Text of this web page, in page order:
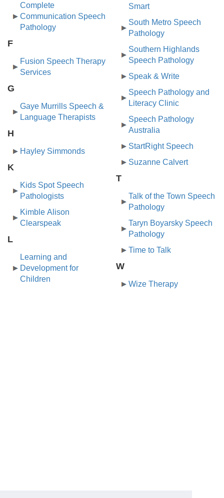
Complete
Communication Speech
Pathology
F
Fusion Speech Therapy
Services
G
Gaye Murrills Speech &
Language Therapists
H
Hayley Simmonds
K
Kids Spot Speech
Pathologists
Kimble Alison
Clearspeak
L
Learning and
Development for
Children
Smart
South Metro Speech
Pathology
Southern Highlands
Speech Pathology
Speak & Write
Speech Pathology and
Literacy Clinic
Speech Pathology
Australia
StartRight Speech
Suzanne Calvert
T
Talk of the Town Speech
Pathology
Taryn Boyarsky Speech
Pathology
Time to Talk
W
Wize Therapy